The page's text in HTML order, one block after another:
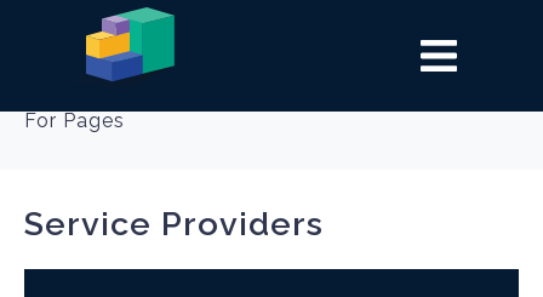
Category: Policies
For Pages
Service Providers